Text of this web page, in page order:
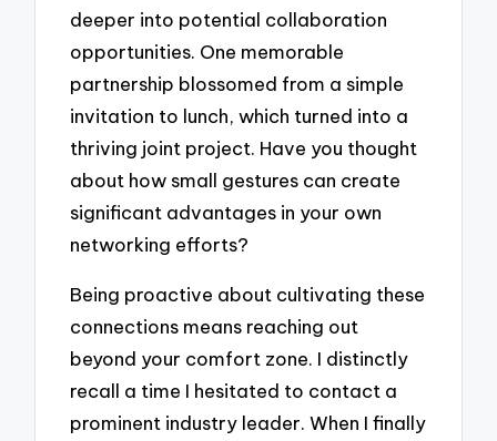
deeper into potential collaboration
opportunities. One memorable
partnership blossomed from a simple
invitation to lunch, which turned into a
thriving joint project. Have you thought
about how small gestures can create
significant advantages in your own
networking efforts?
Being proactive about cultivating these
connections means reaching out
beyond your comfort zone. I distinctly
recall a time I hesitated to contact a
prominent industry leader. When I finally